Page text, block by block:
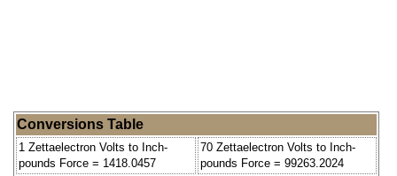
Conversions Table
1 Zettaelectron Volts to Inch-
pounds Force = 1418.0457
70 Zettaelectron Volts to Inch-
pounds Force = 99263.2024